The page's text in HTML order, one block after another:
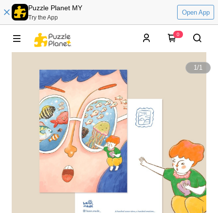
Puzzle Planet MY
Try the App
Open App
0
1/1